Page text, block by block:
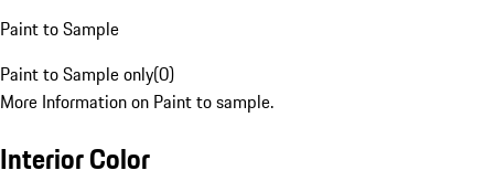
Paint to Sample
Paint to Sample only(0)
More Information on Paint to sample.
Interior Color